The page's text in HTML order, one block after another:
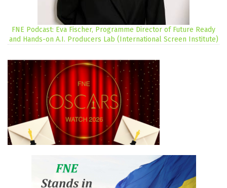
FNE Podcast: Eva Fischer, Programme Director of Future Ready
and Hands-on A.I. Producers Lab (International Screen Institute)